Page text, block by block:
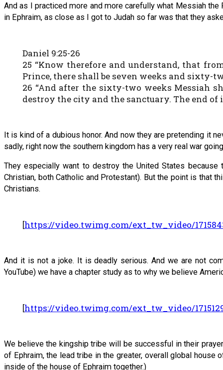
And as I practiced more and more carefully what Messiah
in Ephraim, as close as I got to Judah so far was that they
Daniel 9:25-26
25 “Know therefore and understand, that
Prince, there shall be seven weeks and sixty-
26 “And after the sixty-two weeks Messiah
destroy the city and the sanctuary. The end
It is kind of a dubious honor. And now they are pretending it
sadly, right now the southern kingdom has a very real war
They especially want to destroy the United States because
Christian, both Catholic and Protestant). But the point is that
Christians.
[https://video.twimg.com/ext_tw_video/
And it is not a joke. It is deadly serious. And we are not
YouTube) we have a chapter study as to why we believe
[https://video.twimg.com/ext_tw_video/
We believe the kingship tribe will be successful in their
of Ephraim, the lead tribe in the greater, overall global house
inside of the house of Ephraim together.)